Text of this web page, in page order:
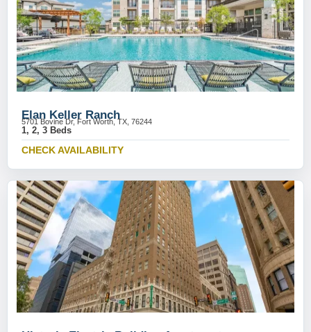
Elan Keller Ranch
5701 Bovine Dr, Fort Worth, TX, 76244
1, 2, 3 Beds
CHECK AVAILABILITY